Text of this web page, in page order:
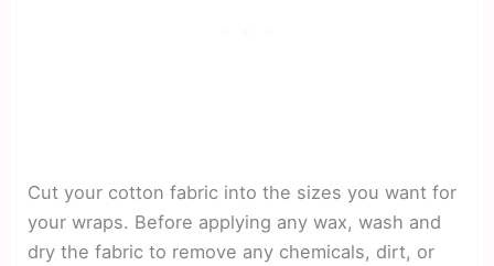
Cut your cotton fabric into the sizes you want for
your wraps. Before applying any wax, wash and
dry the fabric to remove any chemicals, dirt, or